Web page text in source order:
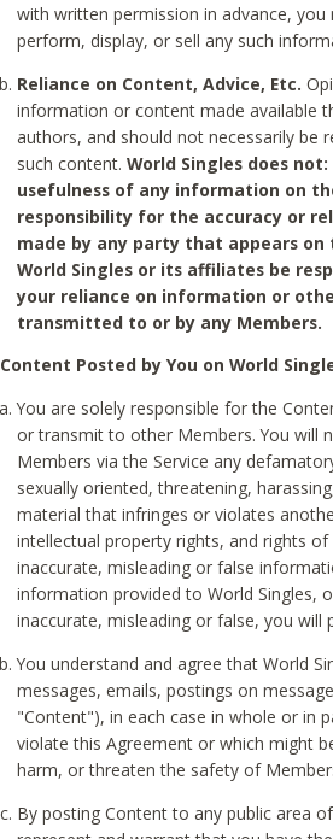
with written permission in advance,
perform, display, or sell any such
Reliance on Content, Advice, Etc.
information or content made available
authors, and should not necessarily be
such content.World Singles does
usefulness of any information on
responsibility for the accuracy or
made by any party that appears on
World Singles or its affiliates be
your reliance on information or
transmitted to or by any Members.
Content Posted by You on World
You are solely responsible for the
or transmit to other Members. You will
Members via the Service any
sexually oriented, threatening,
material that infringes or violates
intellectual property rights, and rights
inaccurate, misleading or false
information provided to World Singles,
inaccurate, misleading or false, you will
You understand and agree that World
messages, emails, postings on
"Content"), in each case in whole or in
violate this Agreement or which might
harm, or threaten the safety of
By posting Content to any public area